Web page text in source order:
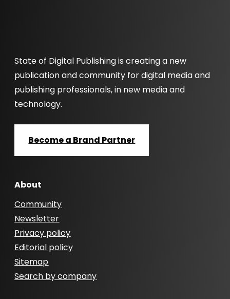
State of Digital Publishing is creating a new
publication and community for digital media and
publishing professionals, in new media and
technology.
Become a Brand Partner
About
Community
Newsletter
Privacy policy
Editorial policy
Sitemap
Search by company